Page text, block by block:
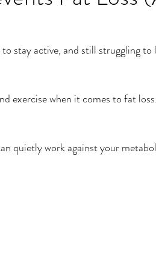
stay active, and still struggling to
exercise when it comes to fat
quietly work against your